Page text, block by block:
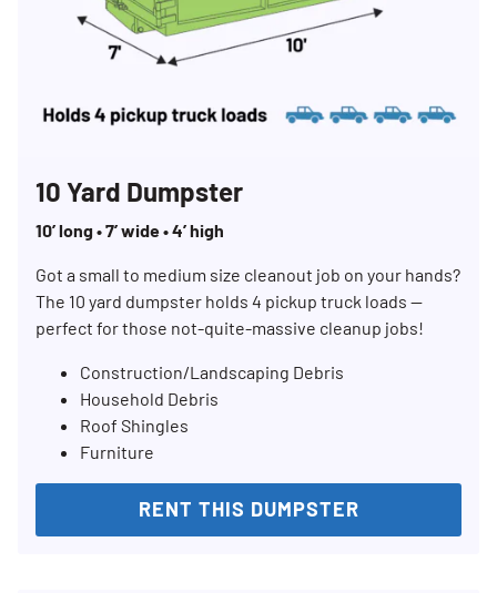
10 Yard Dumpster
10’ long • 7’ wide • 4’ high
Got a small to medium size cleanout job on your hands?
The 10 yard dumpster holds 4 pickup truck loads —
perfect for those not-quite-massive cleanup jobs!
Construction/Landscaping Debris
Household Debris
Roof Shingles
Furniture
RENT THIS DUMPSTER